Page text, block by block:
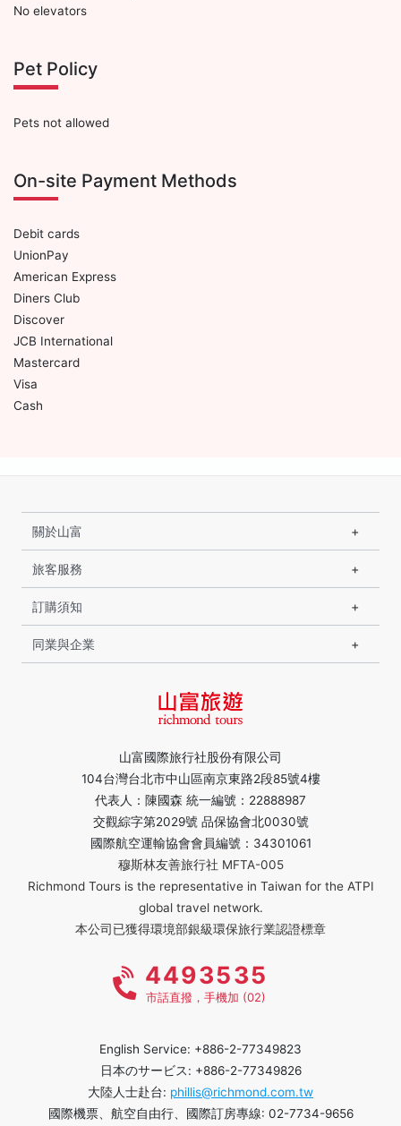
No elevators
Pet Policy
Pets not allowed
On-site Payment Methods
Debit cards
UnionPay
American Express
Diners Club
Discover
JCB International
Mastercard
Visa
Cash
山富國際旅行社股份有限公司
104台灣台北市中山區南京東路2段85號4樓
代表人：陳國森 統一編號：22888987
交觀綜字第2029號 品保協會北0030號
國際航空運輸協會會員編號：34301061
穆斯林友善旅行社 MFTA-005
Richmond Tours is the representative in Taiwan for the ATPI
global travel network.
本公司已獲得環境部銀級環保旅行業認證標章
關於山富
旅客服務
訂購須知
同業與企業
4493535
市話直撥，手機加 (02)
English Service: +886-2-77349823
日本のサービス: +886-2-77349826
大陸人士赴台: phillis@richmond.com.tw
國際機票、航空自由行、國際訂房專線: 02-7734-9656